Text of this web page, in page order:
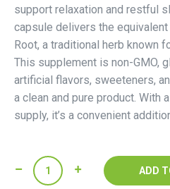
support relaxation and restful
capsule delivers the
Root, a traditional herb known
This supplement is non-GMO,
artificial flavors, sweeteners,
a clean and pure product. With
supply, it’s a convenient
Carlyle
Valerian
ADD